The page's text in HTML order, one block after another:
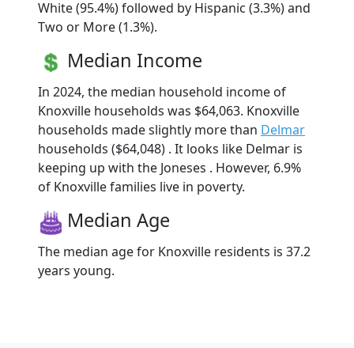
White (95.4%) followed by Hispanic (3.3%) and
Two or More (1.3%).
Median Income
In 2024, the median household income of
Knoxville households was $64,063. Knoxville
households made slightly more than Delmar
households ($64,048) . It looks like Delmar is
keeping up with the Joneses . However, 6.9%
of Knoxville families live in poverty.
Median Age
The median age for Knoxville residents is 37.2
years young.